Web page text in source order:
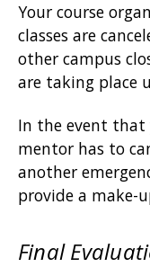
Your course
classes are
other campus
are taking place
In the event that
mentor has to
another
provide a make-
Final